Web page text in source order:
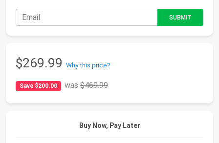
$269.99 Why this price?
Save $200.00 was$469.99
Buy Now, Pay Later